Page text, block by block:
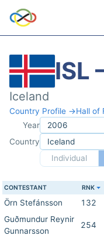
ISL
Iceland
Country Profile →Hall of
Year
Country
Individual
CONTESTANT RNK
Örn Stefánsson 132
Guðmundur Reynir
Gunnarsson
254